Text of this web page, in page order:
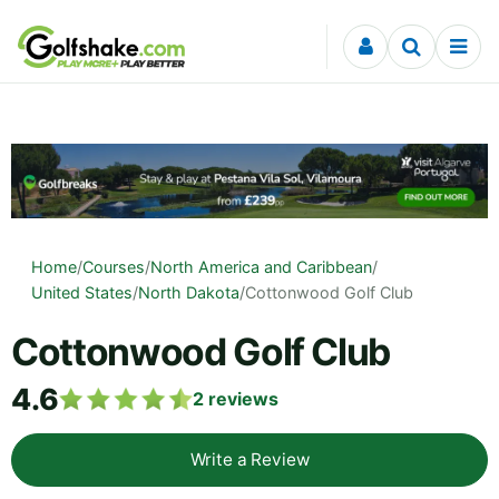
Skip to content
Home/Courses/North America and Caribbean/
United States/North Dakota/Cottonwood Golf Club
Cottonwood Golf Club
4.6 2 reviews
Write a Review